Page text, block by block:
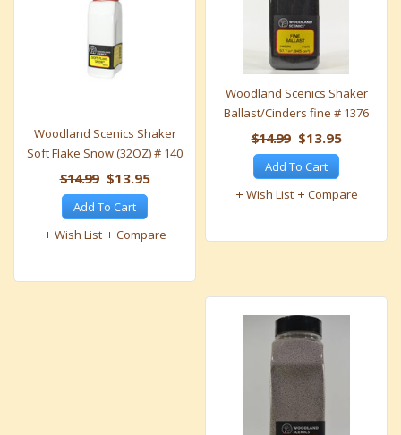
Woodland Scenics Shaker
Soft Flake Snow (32OZ) # 140
$14.99 $13.95
Add To Cart
Wish List
Compare
Woodland Scenics Shaker
Ballast/Cinders fine # 1376
$14.99 $13.95
Add To Cart
Wish List
Compare